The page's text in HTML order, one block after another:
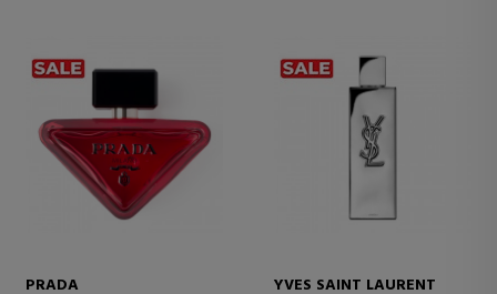
PRADA
YVES SAINT LAURENT